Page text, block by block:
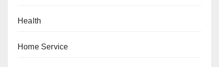
Health
Home Service